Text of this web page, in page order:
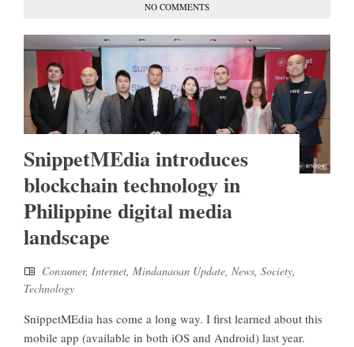
NO COMMENTS
SnippetMEdia introduces
blockchain technology in
Philippine digital media
landscape
Consumer, Internet, Mindanaoan Update, News, Society,
Technology
SnippetMEdia has come a long way. I first learned about this
mobile app (available in both iOS and Android) last year.